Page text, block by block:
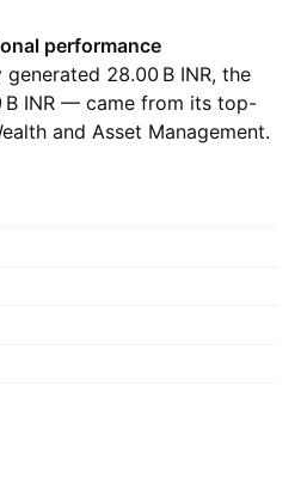
performance
‪28.00 B‬ INR, the
INR — came from its top-
and Asset Management.
last year, with ‪44.33 B‬ INR